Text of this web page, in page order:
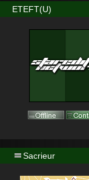
ETEFT(U)
Sacrieur